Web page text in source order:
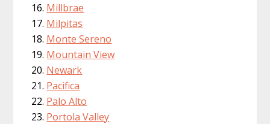
Millbrae
Milpitas
Monte Sereno
Mountain View
Newark
Pacifica
Palo Alto
Portola Valley